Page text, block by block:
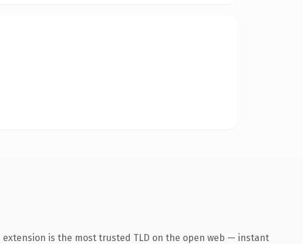
is the most trusted TLD on the open web — instant